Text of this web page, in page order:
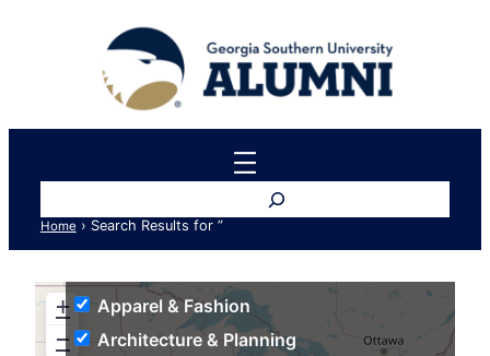
Home › Search Results for ”
+
−
Apparel & Fashion
Architecture & Planning